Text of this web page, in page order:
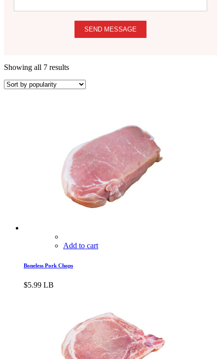
SEND MESSAGE
Showing all 7 results
Add to cart
Boneless Pork Chops
$5.99 LB